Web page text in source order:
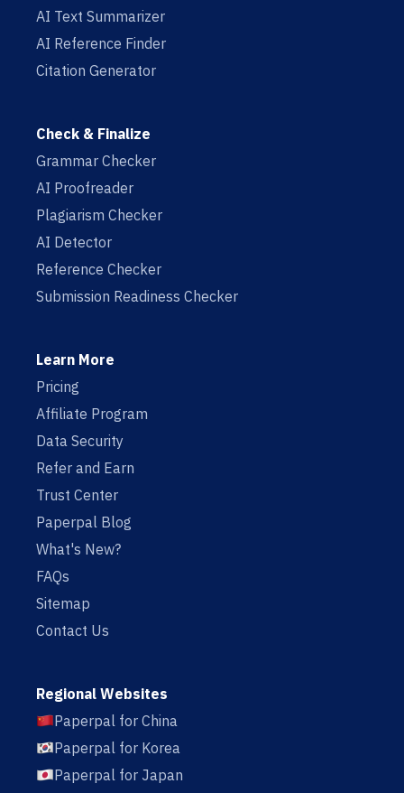
AI Text Summarizer
AI Reference Finder
Citation Generator
Check & Finalize
Grammar Checker
AI Proofreader
Plagiarism Checker
AI Detector
Reference Checker
Submission Readiness Checker
Learn More
Pricing
Affiliate Program
Data Security
Refer and Earn
Trust Center
Paperpal Blog
What's New?
FAQs
Sitemap
Contact Us
Regional Websites
Paperpal for China
Paperpal for Korea
Paperpal for Japan